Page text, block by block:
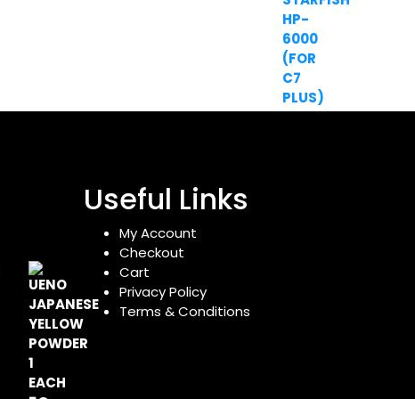
Useful Links
My Account
Checkout
Cart
Privacy Policy
Terms & Conditions